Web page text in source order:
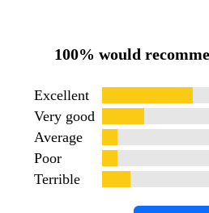
100% would
Excellent
Very good
Average
Poor
Terrible